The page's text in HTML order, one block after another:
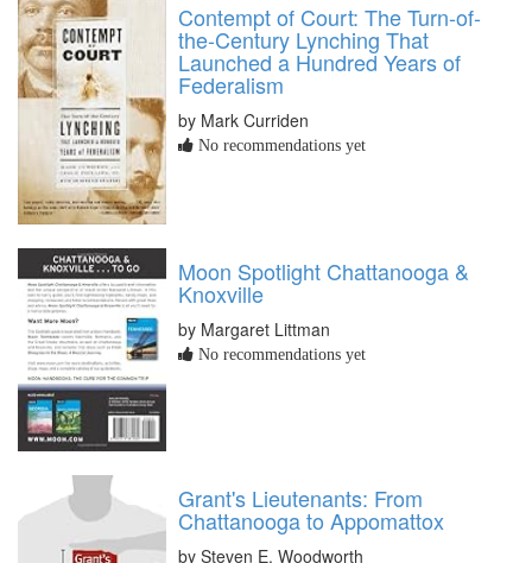
Contempt of Court: The Turn-of-
the-Century Lynching That
Launched a Hundred Years of
Federalism
by Mark Curriden
No recommendations yet
Moon Spotlight Chattanooga &
Knoxville
by Margaret Littman
No recommendations yet
Grant's Lieutenants: From
Chattanooga to Appomattox
by Steven E. Woodworth